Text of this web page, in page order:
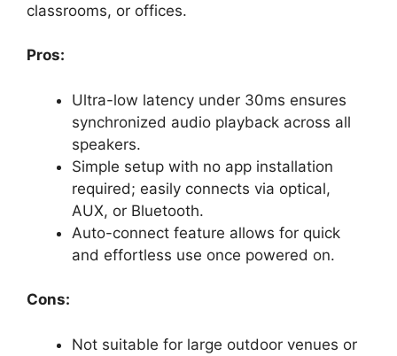
classrooms, or offices.
Pros:
Ultra-low latency under 30ms ensures
synchronized audio playback across all
speakers.
Simple setup with no app installation
required; easily connects via optical,
AUX, or Bluetooth.
Auto-connect feature allows for quick
and effortless use once powered on.
Cons:
Not suitable for large outdoor venues or